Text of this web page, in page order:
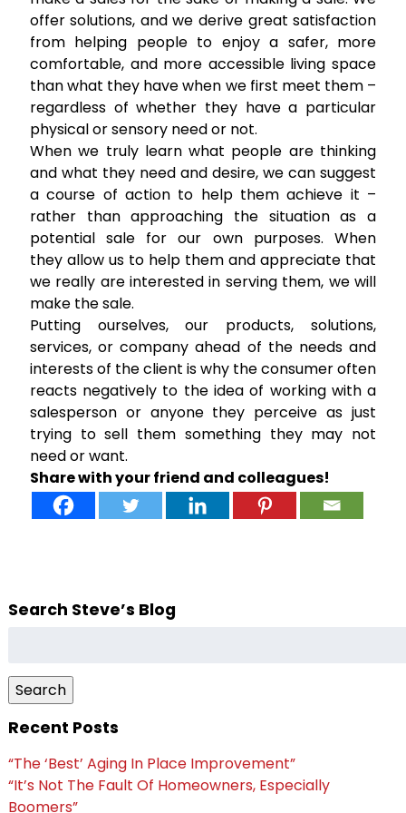
offer solutions, and we derive great satisfaction
from helping people to enjoy a safer, more
comfortable, and more accessible living space
than what they have when we first meet them –
regardless of whether they have a particular
physical or sensory need or not.
When we truly learn what people are thinking
and what they need and desire, we can suggest
a course of action to help them achieve it –
rather than approaching the situation as a
potential sale for our own purposes. When
they allow us to help them and appreciate that
we really are interested in serving them, we will
make the sale.
Putting ourselves, our products, solutions,
services, or company ahead of the needs and
interests of the client is why the consumer often
reacts negatively to the idea of working with a
salesperson or anyone they perceive as just
trying to sell them something they may not
need or want.
Share with your friend and colleagues!
Search Steve’s Blog
Search
Recent Posts
“The ‘Best’ Aging In Place Improvement”
“It’s Not The Fault Of Homeowners, Especially
Boomers”